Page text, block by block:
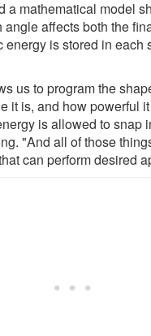
a mathematical model
angle affects both the
energy is stored in each
us to program the
it is, and how powerful
is allowed to snap
"And all of those
can perform desired